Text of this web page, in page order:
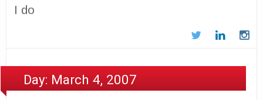
I do
TwitterLinkedIn
Day: March 4, 2007